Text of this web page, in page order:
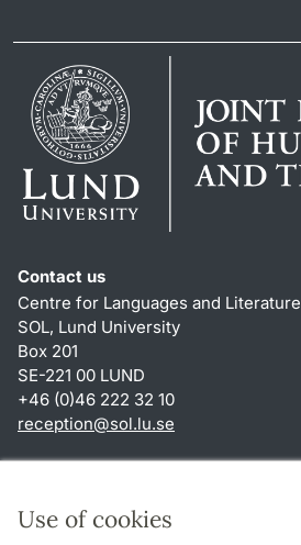
Use of cookies
Contact us
Centre for Languages and Literature
SOL, Lund University
Box 201
SE-221 00 LUND
+46 (0)46 222 32 10
reception@sol.lu.se
About this website and cookies